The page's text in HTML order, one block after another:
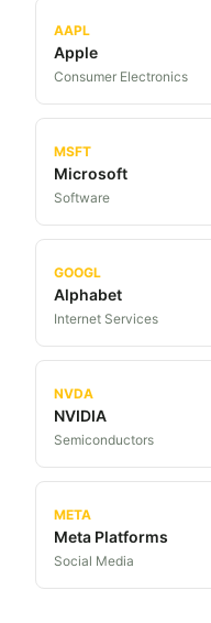
AAPL
Apple
Consumer Electronics
MSFT
Microsoft
Software
GOOGL
Alphabet
Internet Services
NVDA
NVIDIA
Semiconductors
META
Meta Platforms
Social Media